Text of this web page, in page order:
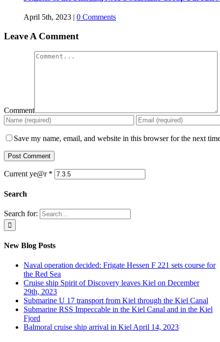
April 5th, 2023 | 0 Comments
Leave A Comment
Comment
Save my name, email, and website in this browser for the next
Current ye@r *
Search
Search for:
New Blog Posts
Naval operation decided: Frigate Hessen F 221 sets course for
the Red Sea
Cruise ship Spirit of Discovery leaves Kiel on December
29th, 2023
Submarine U 17 transport from Kiel through the Kiel Canal
Submarine RSS Impeccable in the Kiel Canal and in the Kiel
Fjord
Balmoral cruise ship arrival in Kiel April 14, 2023